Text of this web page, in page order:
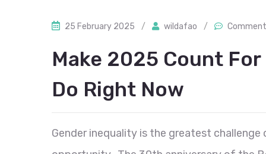
25 February 2025 / wildafao /
Make 2025 Count For
Do Right Now
Gender inequality is the greatest